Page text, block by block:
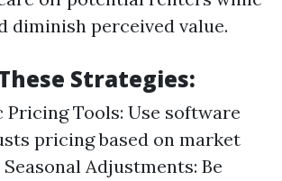
diminish perceived value.
Strategies:
Pricing Tools: Use software
pricing based on market
Seasonal Adjustments: Be